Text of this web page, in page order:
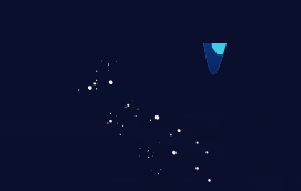
of service, and complete